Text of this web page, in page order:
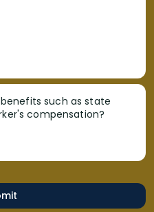
such as state
compensation?